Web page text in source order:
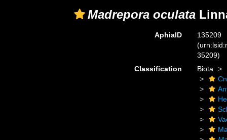
Madrepora oculata
AphiaID
135209
35209)
Classification
Biota